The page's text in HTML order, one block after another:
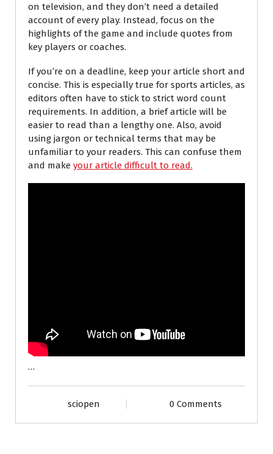
on television, and they don’t need a detailed
account of every play. Instead, focus on the
highlights of the game and include quotes from
key players or coaches.
If you’re on a deadline, keep your article short and
concise. This is especially true for sports articles, as
editors often have to stick to strict word count
requirements. In addition, a brief article will be
easier to read than a lengthy one. Also, avoid
using jargon or technical terms that may be
unfamiliar to your readers. This can confuse them
and make your article difficult to read.
…
sciopen 0 Comments